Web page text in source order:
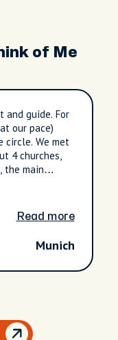
of Me
and guide. For
our pace)
circle. We met
4 churches,
the main
for a 5pm show
train.
Read more
Munich